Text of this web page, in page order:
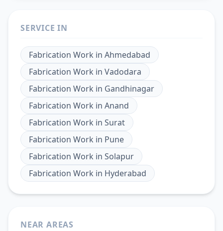
SERVICE IN
Fabrication Work in Ahmedabad
Fabrication Work in Vadodara
Fabrication Work in Gandhinagar
Fabrication Work in Anand
Fabrication Work in Surat
Fabrication Work in Pune
Fabrication Work in Solapur
Fabrication Work in Hyderabad
NEAR AREAS